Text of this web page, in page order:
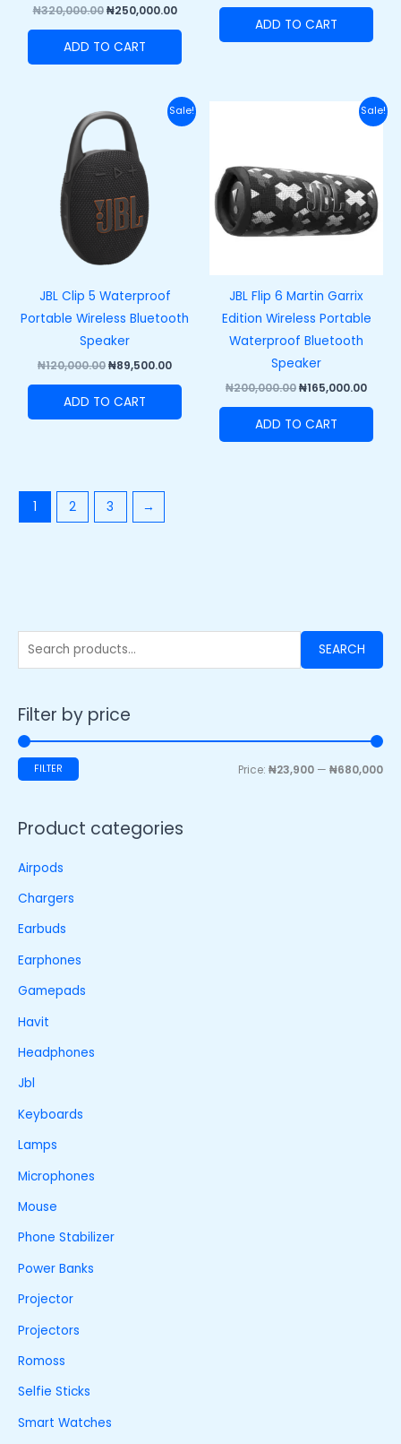
SEARCH
Filter by price
FILTER Price: ₦23,900 — ₦680,000
Product categories
Airpods
Chargers
Earbuds
Earphones
Gamepads
Havit
Headphones
Jbl
Keyboards
Lamps
Microphones
Mouse
Phone Stabilizer
Power Banks
Projector
Projectors
Romoss
Selfie Sticks
Smart Watches
₦320,000.00 ₦250,000.00
ADD TO CART
ADD TO CART
Sale!
JBL Clip 5 Waterproof
Portable Wireless Bluetooth
Speaker
₦120,000.00
price
was:
₦120,000.00.
₦89,500.00
Current
price
ADD TO CART
Sale!
JBL Flip 6 Martin Garrix
Edition Wireless Portable
Waterproof Bluetooth
Speaker
₦200,000.00₦165,000.00
price
ADD TO CART
1 2 3 →